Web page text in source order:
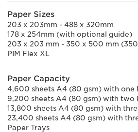
Paper Sizes
203 x 203mm - 488 x 320mm
178 x 254mm (with optional guide)
203 x 203 mm - 350 x 500 mm
PIM Flex XL
Paper Capacity
4,600 sheets A4 (80 gsm) with one
9,200 sheets A4 (80 gsm) with two
13,800 sheets A4 (80 gsm) with
23,400 sheets A4 (80 gsm) with
Paper Trays